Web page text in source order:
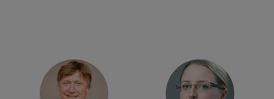
History
Visual Identity